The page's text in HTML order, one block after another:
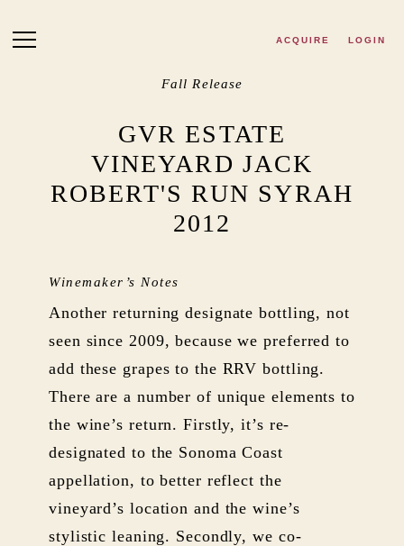
ACQUIRE LOGIN
Fall Release
GVR ESTATE
VINEYARD JACK
ROBERT'S RUN SYRAH
2012
Winemaker’s Notes
Another returning designate bottling, not
seen since 2009, because we preferred to
add these grapes to the RRV bottling.
There are a number of unique elements to
the wine’s return. Firstly, it’s re-
designated to the Sonoma Coast
appellation, to better reflect the
vineyard’s location and the wine’s
stylistic leaning. Secondly, we co-